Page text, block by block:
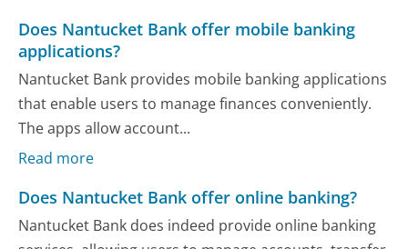
Does Nantucket Bank offer mobile banking
applications?
Nantucket Bank provides mobile banking applications
that enable users to manage finances conveniently.
The apps allow account...
Read more
Does Nantucket Bank offer online banking?
Nantucket Bank does indeed provide online banking